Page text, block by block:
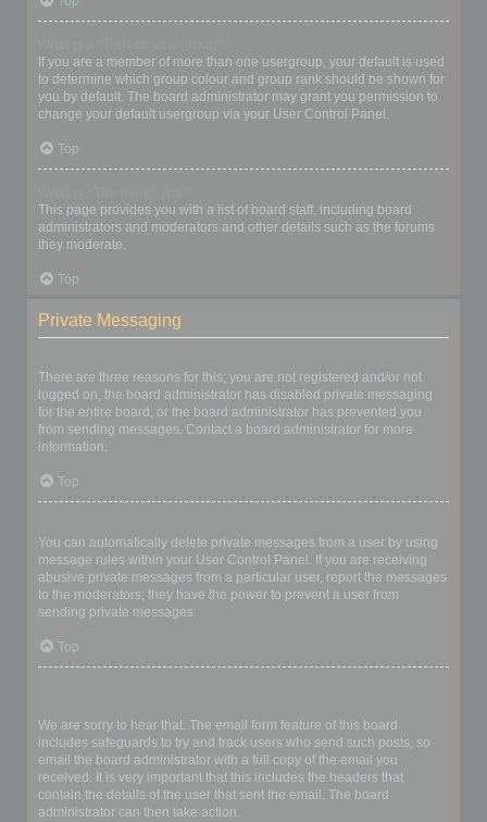
If you are a member of more than one usergroup, your default is used
to determine which group colour and group rank should be shown for
you by default. The board administrator may grant you permission to
change your default usergroup via your User Control Panel.
Top
This page provides you with a list of board staff, including board
administrators and moderators and other details such as the forums
they moderate.
Top
Private Messaging
There are three reasons for this; you are not registered and/or not
logged on, the board administrator has disabled private messaging
for the entire board, or the board administrator has prevented you
from sending messages. Contact a board administrator for more
information.
Top
You can automatically delete private messages from a user by using
message rules within your User Control Panel. If you are receiving
abusive private messages from a particular user, report the messages
to the moderators; they have the power to prevent a user from
sending private messages.
Top
We are sorry to hear that. The email form feature of this board
includes safeguards to try and track users who send such posts, so
email the board administrator with a full copy of the email you
received. It is very important that this includes the headers that
contain the details of the user that sent the email. The board
administrator can then take action.